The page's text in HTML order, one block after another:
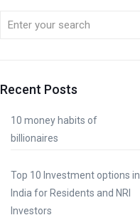
Recent Posts
10 money habits of
billionaires
Top 10 Investment options in
India for Residents and NRI
Investors